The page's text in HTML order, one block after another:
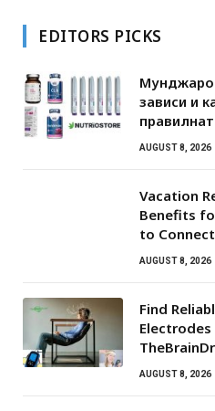
EDITORS PICKS
Мунджаро
зависи и
AUGUST 8, 2026
Vacation
Benefits
to Connect
AUGUST 8, 2026
Find
Electrodes
AUGUST 8, 2026